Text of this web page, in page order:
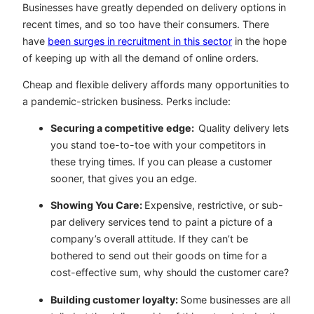
Businesses have greatly depended on delivery options in
recent times, and so too have their consumers. There
have been surges in recruitment in this sector in the hope
of keeping up with all the demand of online orders.
Cheap and flexible delivery affords many opportunities to
a pandemic-stricken business. Perks include:
Securing a competitive edge: Quality delivery lets
you stand toe-to-toe with your competitors in
these trying times. If you can please a customer
sooner, that gives you an edge.
Showing You Care: Expensive, restrictive, or sub-
par delivery services tend to paint a picture of a
company’s overall attitude. If they can’t be
bothered to send out their goods on time for a
cost-effective sum, why should the customer care?
Building customer loyalty: Some businesses are all